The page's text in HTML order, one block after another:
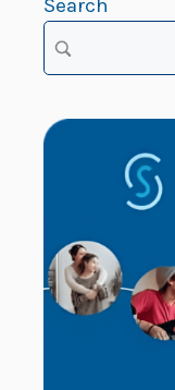
Search